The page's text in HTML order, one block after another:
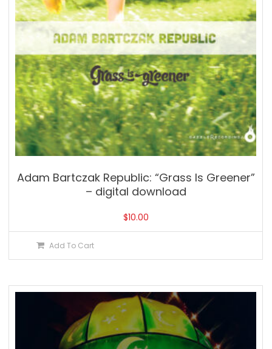
Adam Bartczak Republic: “Grass Is Greener”
– digital download
$10.00
Add To Cart